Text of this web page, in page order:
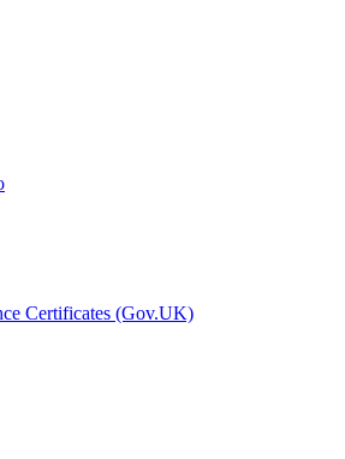
Certificates (Gov.UK)